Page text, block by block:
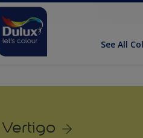
See All
Vertigo